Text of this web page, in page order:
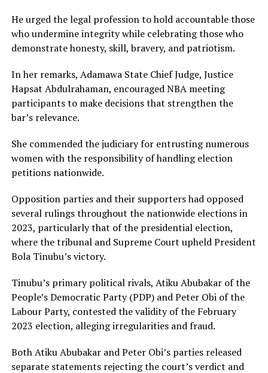
He urged the legal profession to hold accountable those
who undermine integrity while celebrating those who
demonstrate honesty, skill, bravery, and patriotism.
In her remarks, Adamawa State Chief Judge, Justice
Hapsat Abdulrahaman, encouraged NBA meeting
participants to make decisions that strengthen the
bar’s relevance.
She commended the judiciary for entrusting numerous
women with the responsibility of handling election
petitions nationwide.
Opposition parties and their supporters had opposed
several rulings throughout the nationwide elections in
2023, particularly that of the presidential election,
where the tribunal and Supreme Court upheld President
Bola Tinubu’s victory.
Tinubu’s primary political rivals, Atiku Abubakar of the
People’s Democratic Party (PDP) and Peter Obi of the
Labour Party, contested the validity of the February
2023 election, alleging irregularities and fraud.
Both Atiku Abubakar and Peter Obi’s parties released
separate statements rejecting the court’s verdict and